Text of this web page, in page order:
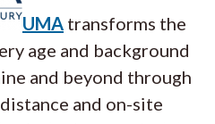
UMA transforms the
age and background
and beyond through
and on-site